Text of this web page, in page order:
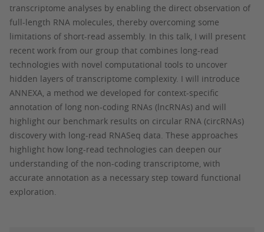
transcriptome analyses by enabling the direct observation of
full-length RNA molecules, thereby overcoming some
limitations of short-read assembly. In this talk, I will present
recent work from our group that combines long-read
technologies with novel computational tools to uncover
hidden layers of transcriptome complexity. I will introduce
ANNEXA, a method we developed for context-specific
annotation of long non-coding RNAs (lncRNAs) and will
highlight our benchmark results on circular RNA (circRNAs)
discovery with long-read RNASeq data. These approaches
highlight how long-read technologies can deepen our
understanding of the non-coding transcriptome, with
accurate annotation as a necessary step toward functional
exploration.